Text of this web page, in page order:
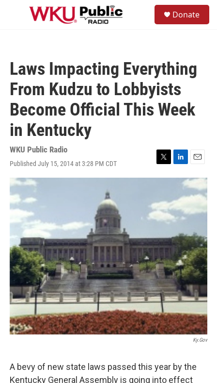
Skip to main content
Donate
Laws Impacting Everything
From Kudzu to Lobbyists
Become Official This Week
in Kentucky
WKU Public Radio
Published July 15, 2014 at 3:28 PM CDT
T
w
t
e
r
L
i
e
d
I
E
m
a
i
l
Ky.gov
A bevy of new state laws passed this year by the
Kentucky General Assembly is going into effect